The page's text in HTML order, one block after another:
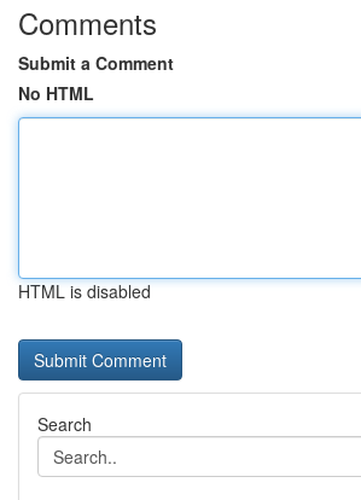
Comments
Submit a Comment
No HTML
HTML is disabled
Search